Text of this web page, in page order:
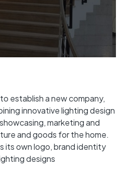
establish a new company,
innovative lighting design
marketing and
and goods for the home.
its own logo, brand identity
designs.